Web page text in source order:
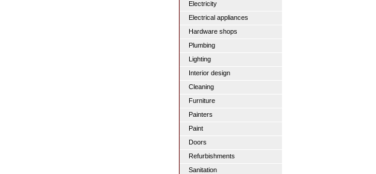
Electricity
Electrical appliances
Hardware shops
Plumbing
Lighting
Interior design
Cleaning
Furniture
Painters
Paint
Doors
Refurbishments
Sanitation